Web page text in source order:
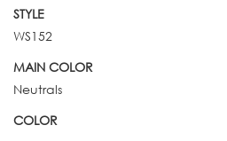
STYLE
WS152
MAIN COLOR
Neutrals
COLOR